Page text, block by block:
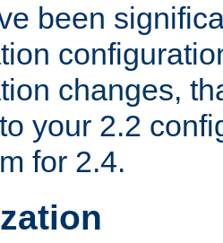
been
changes,
your 2.2
for 2.4.